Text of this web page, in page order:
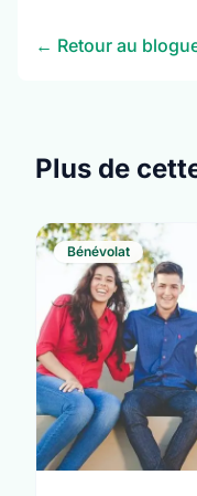
← Retour au
Plus de
Bénévolat